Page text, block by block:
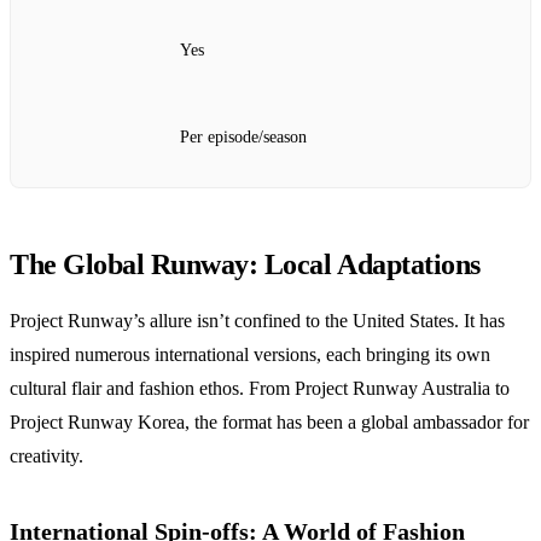
Yes
Per episode/season
The Global Runway: Local Adaptations
Project Runway’s allure isn’t confined to the United States. It has
inspired numerous international versions, each bringing its own
cultural flair and fashion ethos. From Project Runway Australia to
Project Runway Korea, the format has been a global ambassador for
creativity.
International Spin-offs: A World of Fashion